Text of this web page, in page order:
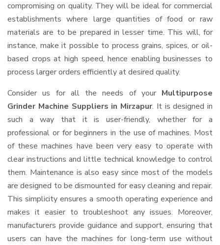
compromising on quality. They will be ideal for commercial
establishments where large quantities of food or raw
materials are to be prepared in lesser time. This will, for
instance, make it possible to process grains, spices, or oil-
based crops at high speed, hence enabling businesses to
process larger orders efficiently at desired quality.
Consider us for all the needs of your Multipurpose
Grinder Machine Suppliers in Mirzapur. It is designed in
such a way that it is user-friendly, whether for a
professional or for beginners in the use of machines. Most
of these machines have been very easy to operate with
clear instructions and little technical knowledge to control
them. Maintenance is also easy since most of the models
are designed to be dismounted for easy cleaning and repair.
This simplicity ensures a smooth operating experience and
makes it easier to troubleshoot any issues. Moreover,
manufacturers provide guidance and support, ensuring that
users can have the machines for long-term use without